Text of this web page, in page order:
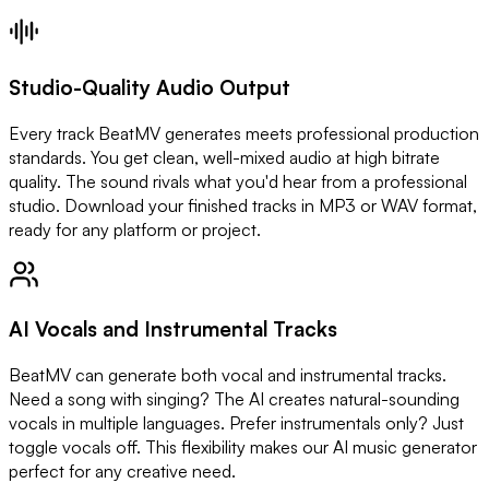
Studio-Quality Audio Output
Every track BeatMV generates meets professional production
standards. You get clean, well-mixed audio at high bitrate
quality. The sound rivals what you'd hear from a professional
studio. Download your finished tracks in MP3 or WAV format,
ready for any platform or project.
AI Vocals and Instrumental Tracks
BeatMV can generate both vocal and instrumental tracks.
Need a song with singing? The AI creates natural-sounding
vocals in multiple languages. Prefer instrumentals only? Just
toggle vocals off. This flexibility makes our AI music generator
perfect for any creative need.